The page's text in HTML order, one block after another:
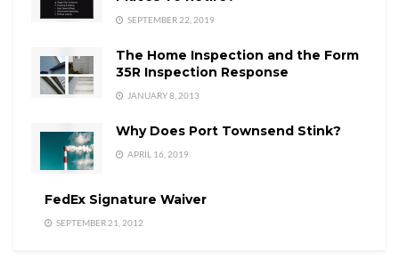
SEPTEMBER 22, 2019
The Home Inspection and the Form
35R Inspection Response
JANUARY 8, 2013
Why Does Port Townsend Stink?
APRIL 16, 2019
FedEx Signature Waiver
SEPTEMBER 21, 2012